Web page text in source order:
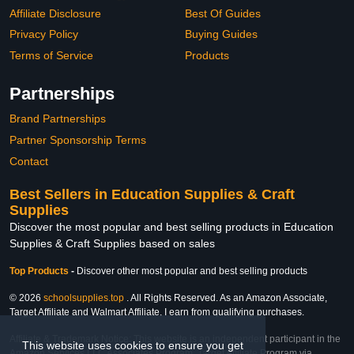
This website uses cookies to ensure you get
Affiliate Disclosure
Privacy Policy
Terms of Service
Best Of Guides
Buying Guides
Products
Partnerships
Brand Partnerships
Partner Sponsorship Terms
Contact
Best Sellers in Education Supplies & Craft
Supplies
Discover the most popular and best selling products in Education
Supplies & Craft Supplies based on sales
Top Products - Discover other most popular and best selling products
© 2026 schoolsupplies.top . All Rights Reserved. As an Amazon Associate,
Target Affiliate and Walmart Affiliate, I earn from qualifying purchases.
Affiliate & Trademark Notice: This website is an independent participant in the